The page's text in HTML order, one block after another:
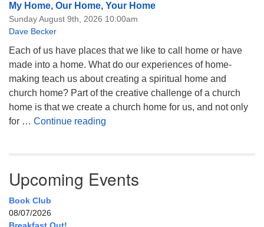
My Home, Our Home, Your Home
Sunday August 9th, 2026 10:00am
Dave Becker
Each of us have places that we like to call home or have
made into a home. What do our experiences of home-
making teach us about creating a spiritual home and
church home? Part of the creative challenge of a church
home is that we create a church home for us, and not only
for … Continue reading
Upcoming Events
Book Club
08/07/2026